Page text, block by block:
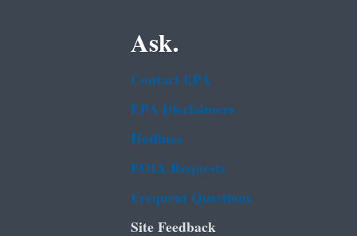
Ask.
Contact EPA
EPA Disclaimers
Hotlines
FOIA Requests
Frequent Questions
Site Feedback